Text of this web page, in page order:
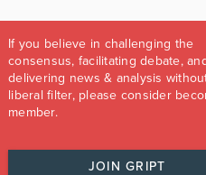
If you believe in challenging the
consensus, facilitating debate,
delivering news & analysis
liberal filter, please consider
member.
JOIN GRIPT